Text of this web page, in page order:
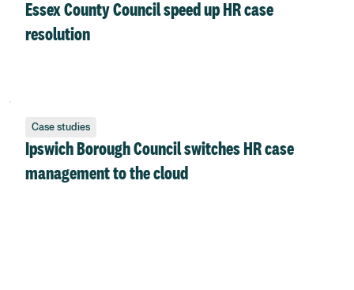
Essex County Council speed up HR case
resolution
Case studies
Ipswich Borough Council switches HR case
management to the cloud